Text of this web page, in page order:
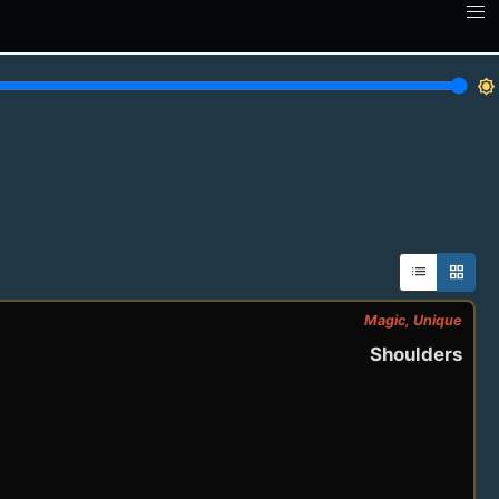
brightness_7
list grid_view
Magic, Unique
Shoulders